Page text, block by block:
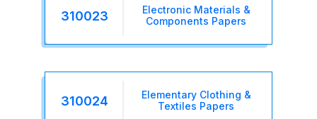
310023
Electronic Materials &
Components Papers
310024
Elementary Clothing &
Textiles Papers